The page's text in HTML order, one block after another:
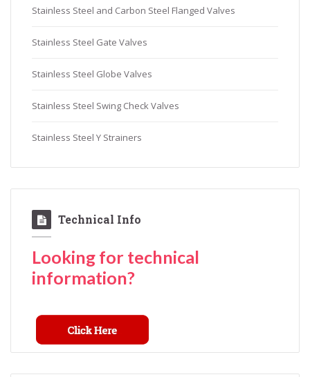
Stainless Steel and Carbon Steel Flanged Valves
Stainless Steel Gate Valves
Stainless Steel Globe Valves
Stainless Steel Swing Check Valves
Stainless Steel Y Strainers
Technical Info
Looking for technical
information?